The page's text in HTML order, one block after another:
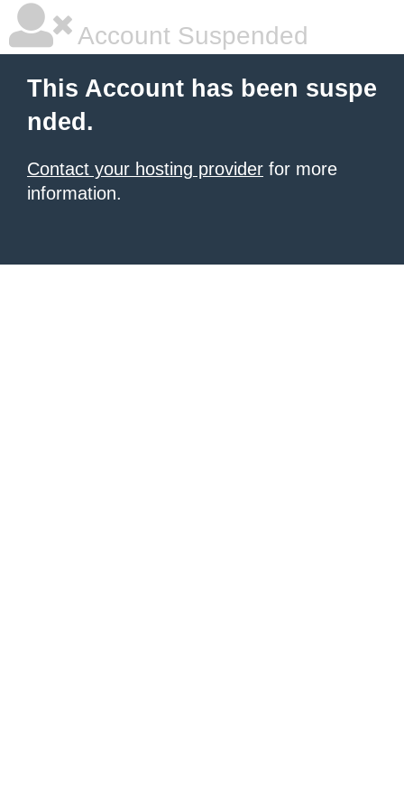
Account Suspended
This Account has been suspe
nded.
Contact your hosting provider for more
information.